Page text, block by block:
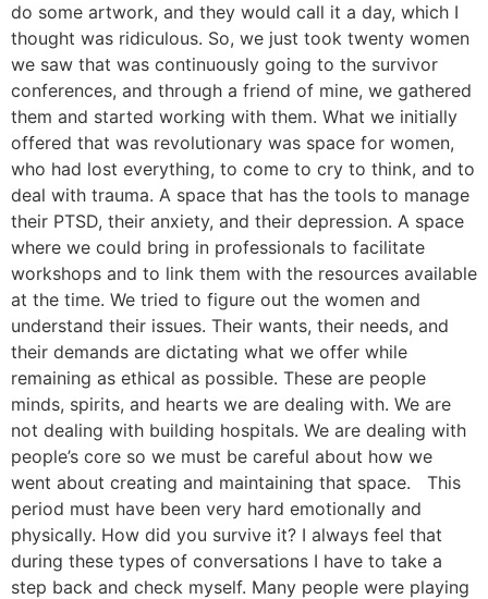
do some artwork, and they would call it a day, which I
thought was ridiculous. So, we just took twenty women
we saw that was continuously going to the survivor
conferences, and through a friend of mine, we gathered
them and started working with them. What we initially
offered that was revolutionary was space for women,
who had lost everything, to come to cry to think, and to
deal with trauma. A space that has the tools to manage
their PTSD, their anxiety, and their depression. A space
where we could bring in professionals to facilitate
workshops and to link them with the resources available
at the time. We tried to figure out the women and
understand their issues. Their wants, their needs, and
their demands are dictating what we offer while
remaining as ethical as possible. These are people
minds, spirits, and hearts we are dealing with. We are
not dealing with building hospitals. We are dealing with
people’s core so we must be careful about how we
went about creating and maintaining that space. This
period must have been very hard emotionally and
physically. How did you survive it? I always feel that
during these types of conversations I have to take a
step back and check myself. Many people were playing